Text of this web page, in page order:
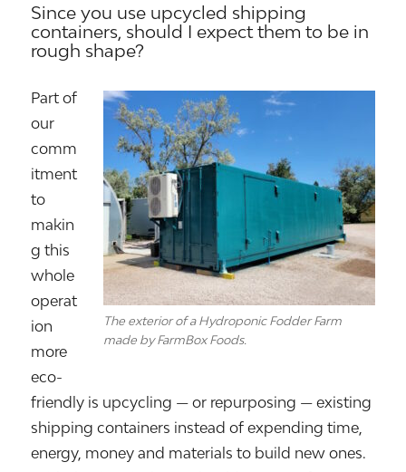
Since you use upcycled shipping
containers, should I expect them to be in
rough shape?
The exterior of a Hydroponic Fodder Farm
made by FarmBox Foods.
Part of
our
comm
itment
to
makin
g this
whole
operat
ion
more
eco-
friendly is upcycling — or repurposing — existing
shipping containers instead of expending time,
energy, money and materials to build new ones.